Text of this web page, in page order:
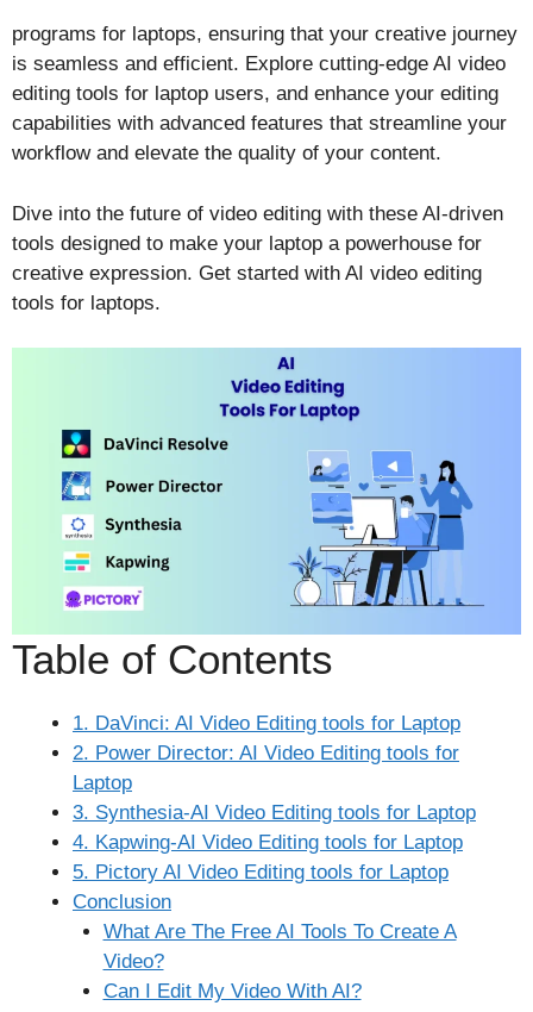
programs for laptops, ensuring that your creative journey
is seamless and efficient. Explore cutting-edge AI video
editing tools for laptop users, and enhance your editing
capabilities with advanced features that streamline your
workflow and elevate the quality of your content.
Dive into the future of video editing with these AI-driven
tools designed to make your laptop a powerhouse for
creative expression. Get started with AI video editing
tools for laptops.
Table of Contents
1. DaVinci: AI Video Editing tools for Laptop
2. Power Director: AI Video Editing tools for
Laptop
3. Synthesia-AI Video Editing tools for Laptop
4. Kapwing-AI Video Editing tools for Laptop
5. Pictory AI Video Editing tools for Laptop
Conclusion
What Are The Free AI Tools To Create A
Video?
Can I Edit My Video With AI?